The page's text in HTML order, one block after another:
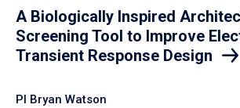
A Biologically Inspired
Screening Tool to Improve
Transient Response Design
PI Bryan Watson